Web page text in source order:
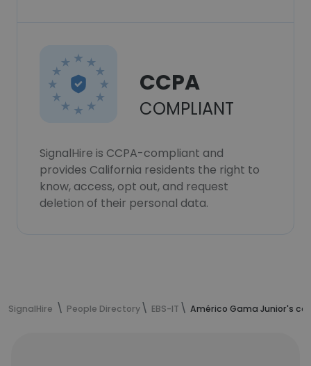
CCPA
COMPLIANT
SignalHire is CCPA-compliant and
provides California residents the right to
know, access, opt out, and request
deletion of their personal data.
SignalHire People Directory EBS-IT Américo Gama Junior's